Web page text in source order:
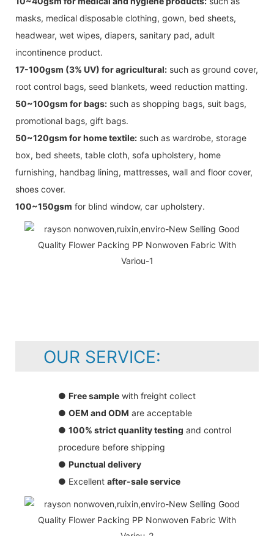
masks, medical disposable clothing, gown, bed sheets,
headwear, wet wipes, diapers, sanitary pad, adult
incontinence product.
17-100gsm (3% UV) for agricultural: such as ground cover,
root control bags, seed blankets, weed reduction matting.
50~100gsm for bags: such as shopping bags, suit bags,
promotional bags, gift bags.
50~120gsm for home textile: such as wardrobe, storage
box, bed sheets, table cloth, sofa upholstery, home
furnishing, handbag lining, mattresses, wall and floor cover,
shoes cover.
100~150gsm for blind window, car upholstery.
OUR SERVICE:
● Free sample with freight collect
● OEM and ODM are acceptable
● 100% strict quanlity testing and control
procedure before shipping
● Punctual delivery
● Excellent after-sale service